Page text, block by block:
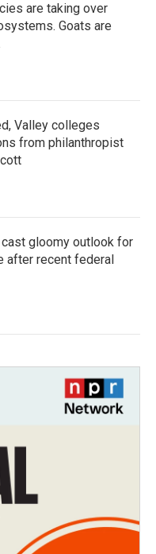
are taking over
Goats are
Valley colleges
from philanthropist
gloomy outlook for
after recent federal